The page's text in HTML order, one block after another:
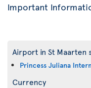
Important
Airport in St Maarten
Princess Juliana
Currency